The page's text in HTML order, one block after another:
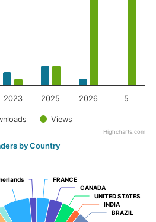
Views
2023 2025 2026 5
Highcharts.com
by Country
FRANCE
FRANCE
CANADA
CANADA
UNITED STATES
UNITED STATES
INDIA
INDIA
BRAZIL
BRAZIL